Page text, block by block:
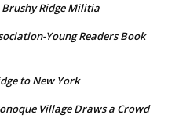
Ridge Militia
Young Readers Book
to New York
Village Draws a Crowd